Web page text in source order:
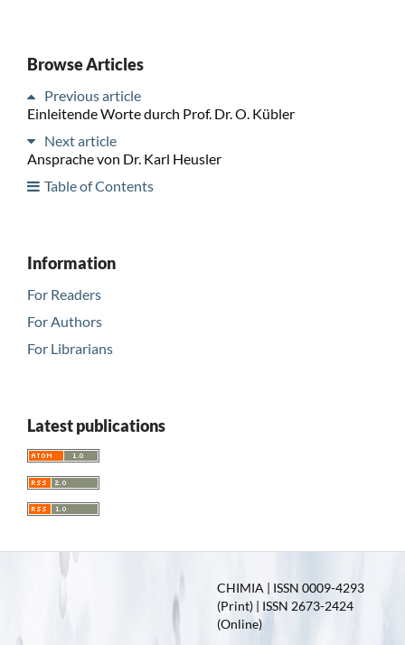
Browse Articles
Previous article
Einleitende Worte durch Prof. Dr. O. Kübler
Next article
Ansprache von Dr. Karl Heusler
Table of Contents
Information
For Readers
For Authors
For Librarians
Latest publications
CHIMIA | ISSN 0009-4293
(Print) | ISSN 2673-2424
(Online)